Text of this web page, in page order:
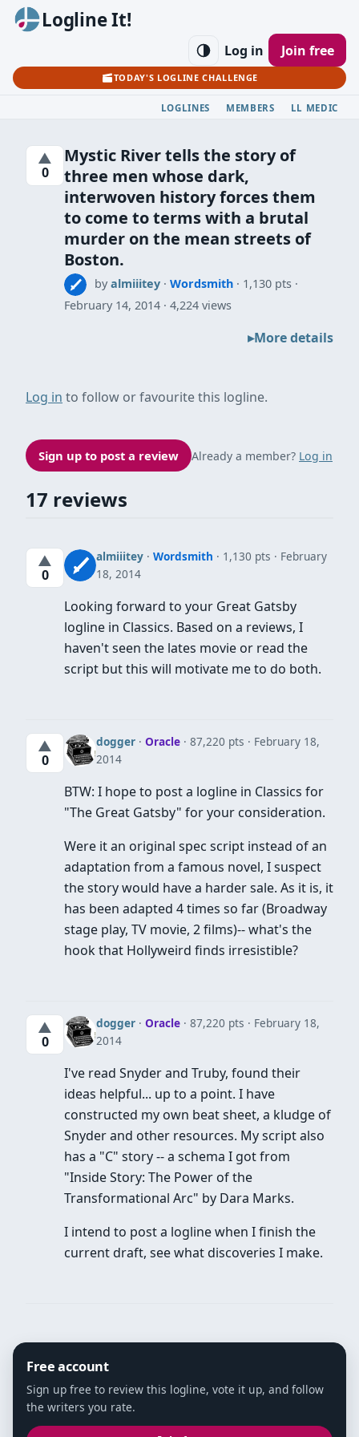
Logline It!
TODAY'S LOGLINE CHALLENGE
Log in Join free
LOGLINES MEMBERS LL MEDIC
▲
0
Mystic River tells the story of
three men whose dark,
interwoven history forces them
to come to terms with a brutal
murder on the mean streets of
Boston.
byalmiiitey ·Wordsmith · 1,130 pts
February 14, 2014
4,224 views
More details
Log in to follow or favourite this logline.
Sign up to post a review Already a member? Log in
17 reviews
▲
0
almiiitey · Wordsmith · 1,130 pts
February
18, 2014
Looking forward to your Great Gatsby
logline in Classics. Based on a reviews, I
haven't seen the lates movie or read the
script but this will motivate me to do both.
▲
0
dogger · Oracle · 87,220 pts
February 18,
2014
BTW: I hope to post a logline in Classics for
"The Great Gatsby" for your consideration.
Were it an original spec script instead of an
adaptation from a famous novel, I suspect
the story would have a harder sale. As it is, it
has been adapted 4 times so far (Broadway
stage play, TV movie, 2 films)-- what's the
hook that Hollyweird finds irresistible?
▲
0
dogger · Oracle · 87,220 pts
February 18,
2014
I've read Snyder and Truby, found their
ideas helpful... up to a point. I have
constructed my own beat sheet, a kludge of
Snyder and other resources. My script also
has a "C" story -- a schema I got from
"Inside Story: The Power of the
Transformational Arc" by Dara Marks.
I intend to post a logline when I finish the
current draft, see what discoveries I make.
Free account
Sign up free to review this logline, vote it up, and follow
the writers you rate.